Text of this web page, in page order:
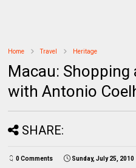
Home Travel Heritage
Macau: Shopping
with Antonio
SHARE:
0 Comments Sunday, July 25, 2010